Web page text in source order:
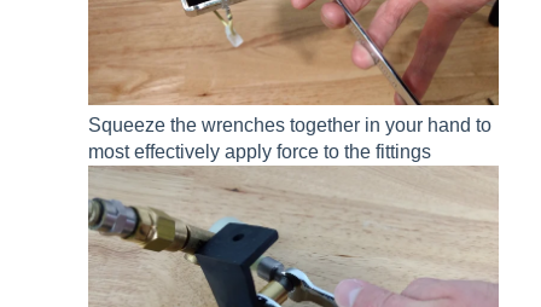
Squeeze the wrenches together in your hand to
most effectively apply force to the fittings